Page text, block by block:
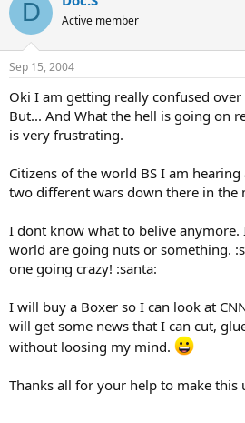
D Active member
Sep 15, 2004
Oki I am getting really confused over
But... And What the hell is going on
is very frustrating.
Citizens of the world BS I am
two different wars down there in the
I dont know what to belive anymore.
world are going nuts or something.
one going crazy! :santa:
I will buy a Boxer so I can look at
will get some news that I can cut,
without loosing my mind.
Thanks all for your help to make this